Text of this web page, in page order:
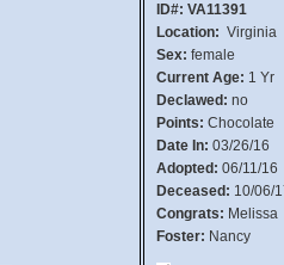
ID#: VA11391
Location: Virginia
Sex: female
Current Age: 1 Yr
Declawed: no
Points: Chocolate
Date In: 03/26/16
Adopted: 06/11/16
Deceased: 10/06/
Congrats: Melissa
Foster: Nancy